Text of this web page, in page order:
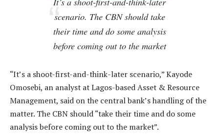
scenario. The CBN should take
their time and do some analysis
before coming out to the market
“It’s a shoot-first-and-think-later scenario,” Kayode
Omosebi, an analyst at Lagos-based Asset & Resource
Management, said on the central bank’s handling of the
matter. The CBN should “take their time and do some
analysis before coming out to the market”.